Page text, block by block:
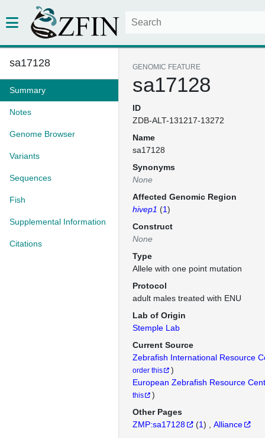
sa17128
Summary
Notes
Genome Browser
Variants
Sequences
Fish
Supplemental Information
Citations
GENOMIC FEATURE
sa17128
ID
ZDB-ALT-131217-13272
Name
sa17128
Synonyms
None
Affected Genomic Region
hivep1 (1)
Construct
None
Type
Allele with one point mutation
Protocol
adult males treated with ENU
Lab of Origin
Stemple Lab
Current Source
Zebrafish International Resource
order this
)
European Zebrafish Resource
this
)
Other Pages
ZMP:sa17128
(1) Alliance